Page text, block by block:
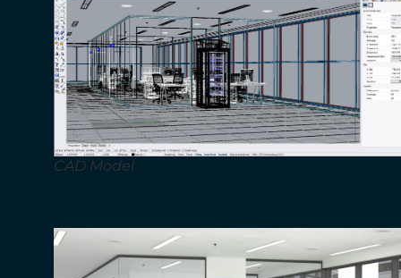
CAD Model